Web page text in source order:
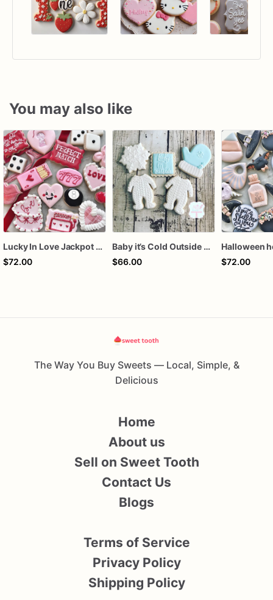
You may also like
Lucky In Love Jackpot poker dozen
$72.00
Baby it’s Cold Outside Baby Shower Sugar Cookies
$66.00
$72.00
The Way You Buy Sweets — Local, Simple, &
Delicious
Home
About us
Sell on Sweet Tooth
Contact Us
Blogs
Terms of Service
Privacy Policy
Shipping Policy